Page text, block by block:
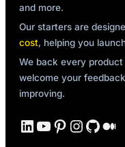
and more.
Our starters are
cost, helping you
We back every
welcome your
improving.
LinkedIn YouTube Pinterest Instagram GitHub Medium